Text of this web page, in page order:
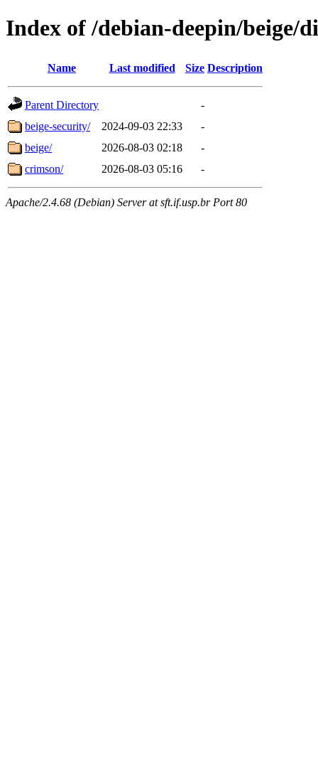
Index of /debian-deepin/beige/
Name Last modified Size Description
Parent Directory
-
beige-security/
2024-09-03 22:33
-
beige/
2026-08-03 02:18
-
crimson/
2026-08-03 05:16 -
Apache/2.4.68 (Debian) Server at sft.if.usp.br Port 80